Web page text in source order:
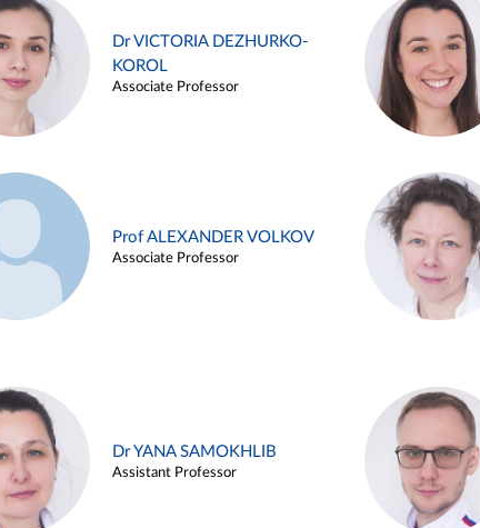
Dr VICTORIA DEZHURKO-
KOROL
Associate Professor
Prof ALEXANDER VOLKOV
Associate Professor
Dr YANA SAMOKHLIB
Assistant Professor